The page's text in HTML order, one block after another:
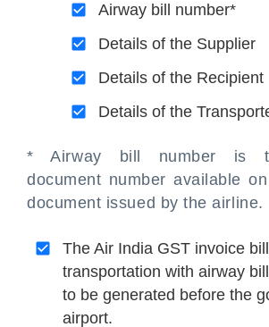
Airway bill number*
Details of the Supplier
Details of the Recipient
Details of the
* Airway bill number is
document number available
document issued by the airline.
The Air India GST invoice
transportation with airway
to be generated before the
airport.